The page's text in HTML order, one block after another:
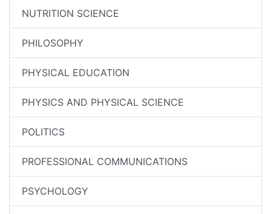
NUTRITION SCIENCE
PHILOSOPHY
PHYSICAL EDUCATION
PHYSICS AND PHYSICAL SCIENCE
POLITICS
PROFESSIONAL COMMUNICATIONS
PSYCHOLOGY